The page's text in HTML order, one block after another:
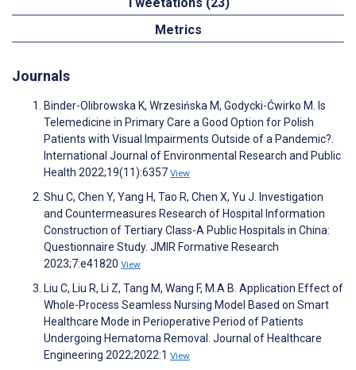
Metrics
Journals
Binder-Olibrowska K, Wrzesińska M, Godycki-Ćwirko M. Is
Telemedicine in Primary Care a Good Option for Polish
Patients with Visual Impairments Outside of a Pandemic?.
International Journal of Environmental Research and Public
Health 2022;19(11):6357 View
Shu C, Chen Y, Yang H, Tao R, Chen X, Yu J. Investigation
and Countermeasures Research of Hospital Information
Construction of Tertiary Class-A Public Hospitals in China:
Questionnaire Study. JMIR Formative Research
2023;7:e41820 View
Liu C, Liu R, Li Z, Tang M, Wang F, M.A B. Application Effect of
Whole-Process Seamless Nursing Model Based on Smart
Healthcare Mode in Perioperative Period of Patients
Undergoing Hematoma Removal. Journal of Healthcare
Engineering 2022;2022:1 View